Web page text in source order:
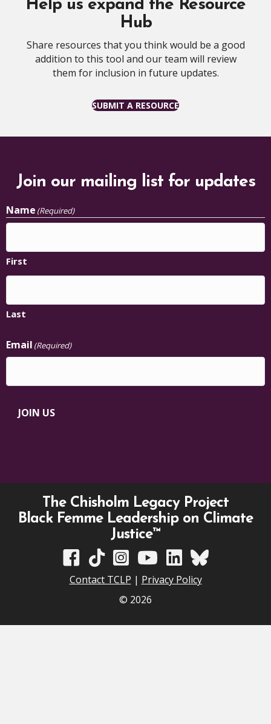
Help us expand the Resource
Hub
Share resources that you think would be a good
addition to this tool and our team will review
them for inclusion in future updates.
SUBMIT A RESOURCE
Join our mailing list for updates
Name (Required)
First
Last
Email (Required)
JOIN US
The Chisholm Legacy Project
Black Femme Leadership on Climate
Justice™
TCLP on Facebook
TCLP on TikTok
TCLP on Instagram
TCLP on YouTube
TCLP on Linkedin
TCLP on Bluesky
Contact TCLP | Privacy Policy
© 2026